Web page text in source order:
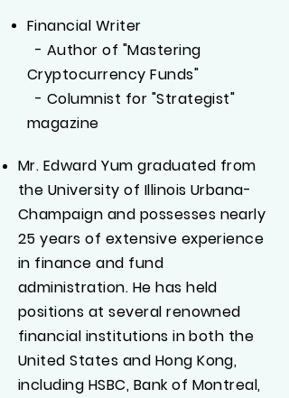
Financial Writer​
- Author of "Mastering
Cryptocurrency Funds"​
- Columnist for "Strategist"
magazine
Mr. Edward Yum graduated from
the University of Illinois Urbana-
Champaign and possesses nearly
25 years of extensive experience
in finance and fund
administration. He has held
positions at several renowned
financial institutions in both the
United States and Hong Kong,
including HSBC, Bank of Montreal,